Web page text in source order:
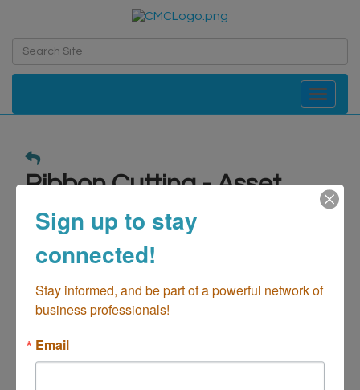
Toggle
Ribbon Cutting - Asset
Protection & Elder Law
Center
Date and Time
Wednesday Feb 5, 2025
4:00 PM - 6:00 PM PST
Sign up to stay
connected!
Stay informed, and be part of a powerful network of
business professionals!
Email